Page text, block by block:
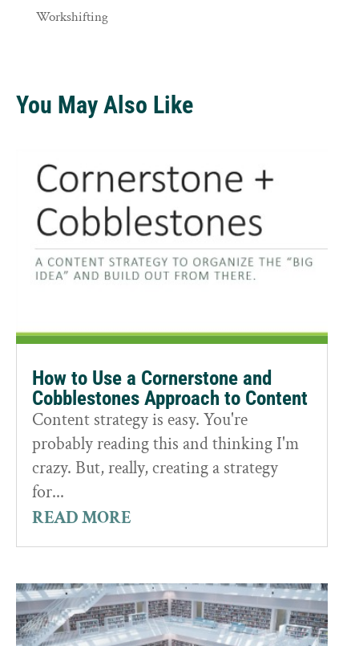
Workshifting
You May Also Like
How to Use a Cornerstone and
Cobblestones Approach to Content
Content strategy is easy. You're
probably reading this and thinking I'm
crazy. But, really, creating a strategy
for...
READ MORE